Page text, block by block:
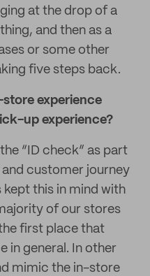
at the drop of a
and then as a
or some other
five steps back.
experience
up experience?
“ID check” as part
customer journey
kept this in mind with
of our stores
first place that
in general. In other
mimic the in-store